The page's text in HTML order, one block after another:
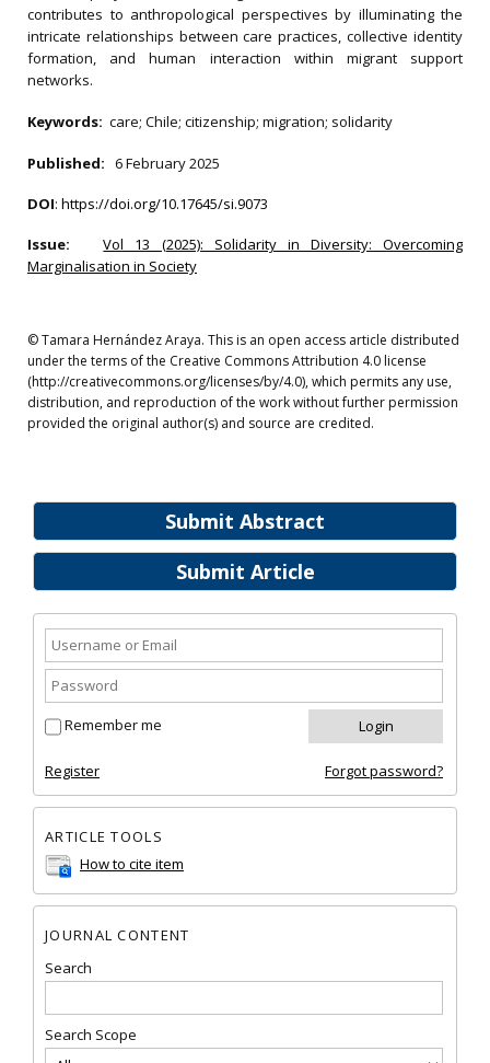
Submit Abstract
Submit Article
Remember me
Register Forgot password?
ARTICLE TOOLS
How to cite item
JOURNAL CONTENT
Search
Search Scope
contributes to anthropological perspectives by illuminating the
intricate relationships between care practices, collective identity
formation, and human interaction within migrant support
networks.
Keywords: care; Chile; citizenship; migration; solidarity
Published: 6 February 2025
DOI: https://doi.org/10.17645/si.9073
Issue:
Vol 13 (2025): Solidarity in Diversity: Overcoming
Marginalisation in Society
© Tamara Hernández Araya. This is an open access article distributed
under the terms of the Creative Commons Attribution 4.0 license
(http://creativecommons.org/licenses/by/4.0), which permits any use,
distribution, and reproduction of the work without further permission
provided the original author(s) and source are credited.